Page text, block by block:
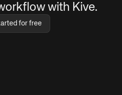
with Kive.
for free